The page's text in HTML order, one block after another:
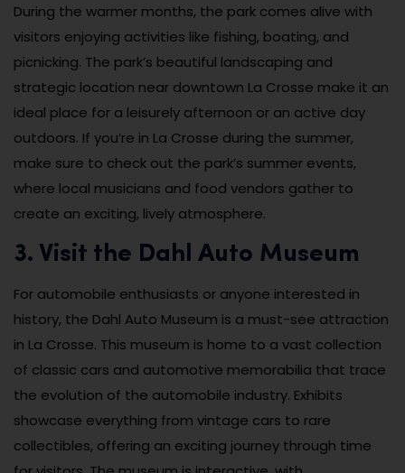
During the warmer months, the park comes alive with
visitors enjoying activities like fishing, boating, and
picnicking. The park’s beautiful landscaping and
strategic location near downtown La Crosse make it an
ideal place for a leisurely afternoon or an active day
outdoors. If you’re in La Crosse during the summer,
make sure to check out the park’s summer events,
where local musicians and food vendors gather to
create an exciting, lively atmosphere.
3. Visit the Dahl Auto Museum
For automobile enthusiasts or anyone interested in
history, the Dahl Auto Museum is a must-see attraction
in La Crosse. This museum is home to a vast collection
of classic cars and automotive memorabilia that trace
the evolution of the automobile industry. Exhibits
showcase everything from vintage cars to rare
collectibles, offering an exciting journey through time